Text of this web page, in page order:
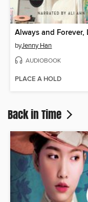
byJenny Han
AUDIOBOOK
PLACE A HOLD
Back in Time